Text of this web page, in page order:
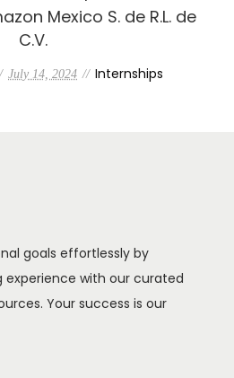
Mexico S. de R.L. de
C.V.
July 14, 2024 Internships
goals effortlessly by
experience with our curated
Your success is our